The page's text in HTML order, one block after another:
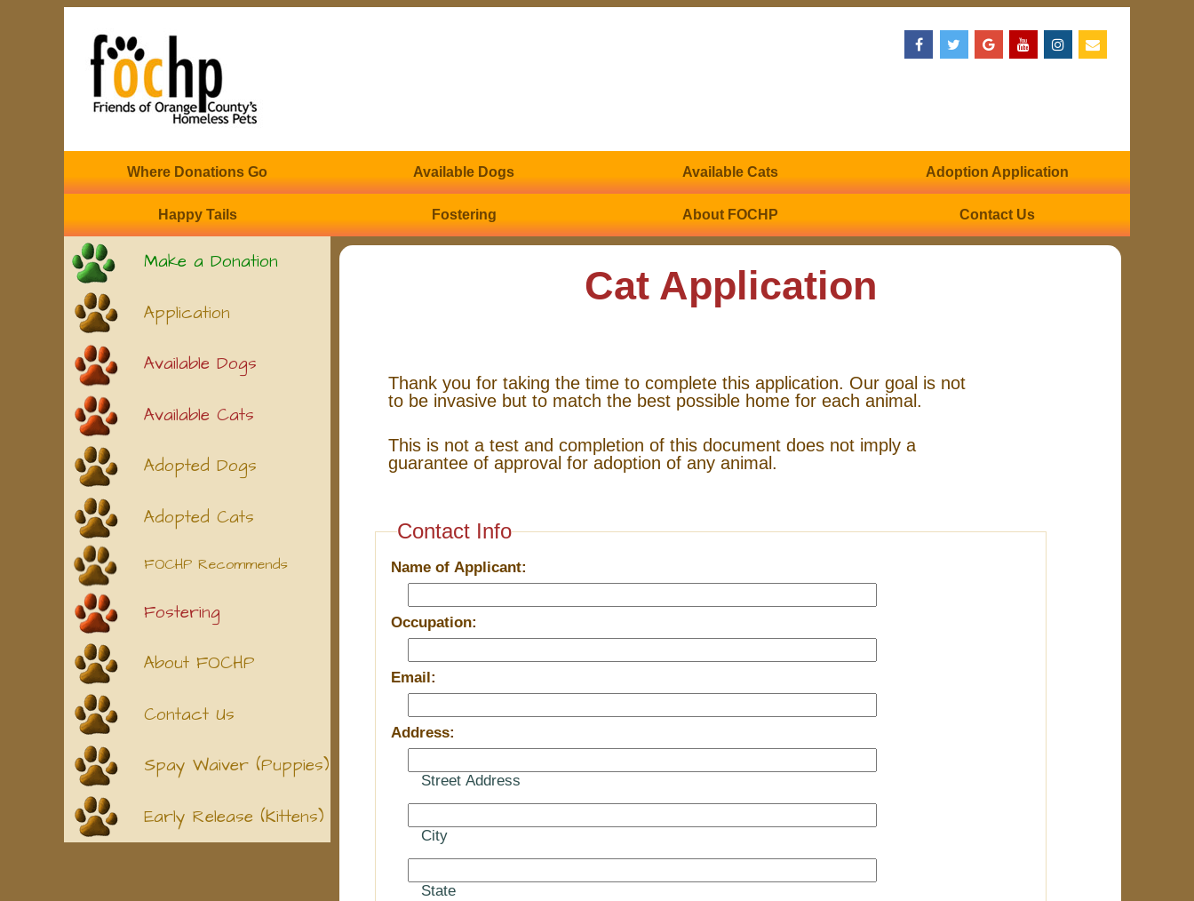
Where Donations Go Available Dogs Available Cats Adoption Application
Happy Tails Fostering About FOCHP Contact Us
Make a Donation
Application
Available Dogs
Available Cats
Adopted Dogs
Adopted Cats
FOCHP Recommends
Fostering
About FOCHP
Contact Us
Spay Waiver (Puppies)
Early Release (Kittens)
Cat Application
Thank you for taking the time to complete this application. Our goal is not
to be invasive but to match the best possible home for each animal.
This is not a test and completion of this document does not imply a
guarantee of approval for adoption of any animal.
Contact Info
Name of Applicant:
Occupation:
Email:
Address:
Street Address
City
State